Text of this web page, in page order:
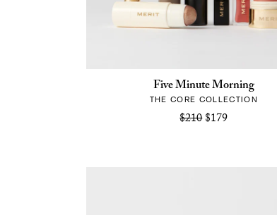
Five Minute Morning
THE CORE COLLECTION
$210$179